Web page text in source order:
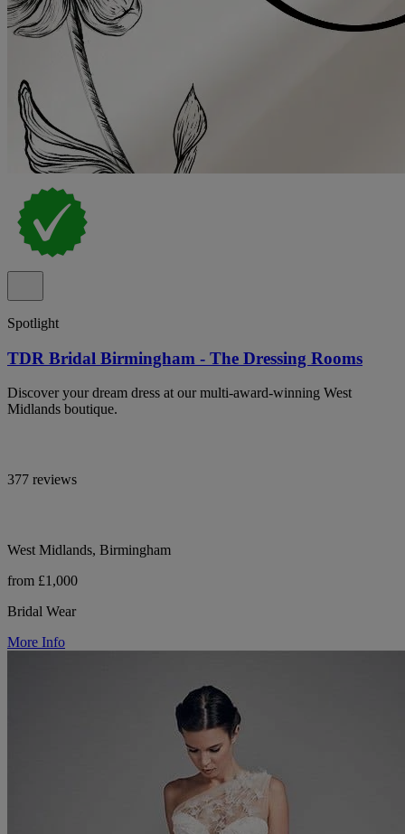
Spotlight
TDR Bridal Birmingham - The Dressing Rooms
Discover your dream dress at our multi-award-winning West
Midlands boutique.
377 reviews
West Midlands, Birmingham
from £1,000
Bridal Wear
More Info